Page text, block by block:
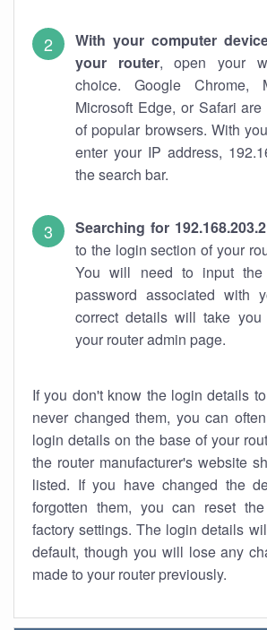
With your computer
your router, open your
choice. Google Chrome,
Microsoft Edge, or Safari
of popular browsers. With
enter your IP address,
the search bar.
Searching for
to the login section of your
You will need to input the
password associated with
correct details will take
your router admin page.
If you don't know the login details
never changed them, you can
login details on the base of your
the router manufacturer's website
listed. If you have changed the
forgotten them, you can reset
factory settings. The login details
default, though you will lose any
made to your router previously.